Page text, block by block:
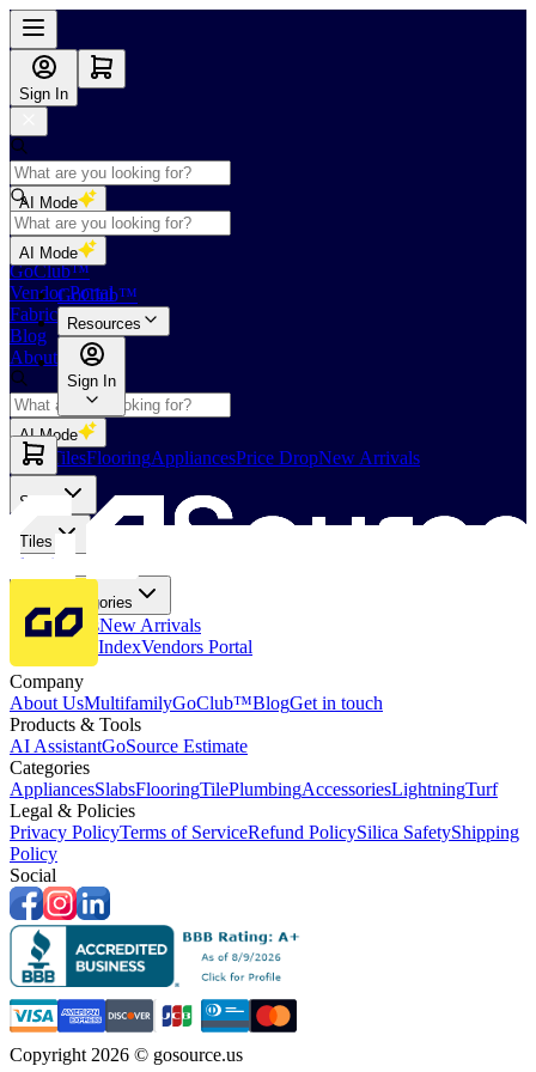
Sign In
AI Mode
Shop
GoClub™
Vendor Portal
Fabricators Index
Blog
About Us
AI Mode
Slabs TilesFlooringAppliancesPrice DropNew Arrivals
AI Mode
GoClub™
Resources
Sign In
Slabs
Tiles
Flooring
More Categories
Price DropsNew Arrivals
Fabricators IndexVendors Portal
Company
About UsMultifamilyGoClub™BlogGet in touch
Products & Tools
AI AssistantGoSource Estimate
Categories
AppliancesSlabsFlooringTilePlumbingAccessoriesLightningTurf
Legal & Policies
Privacy PolicyTerms of ServiceRefund PolicySilica SafetyShipping
Policy
Social
Copyright 2026 © gosource.us